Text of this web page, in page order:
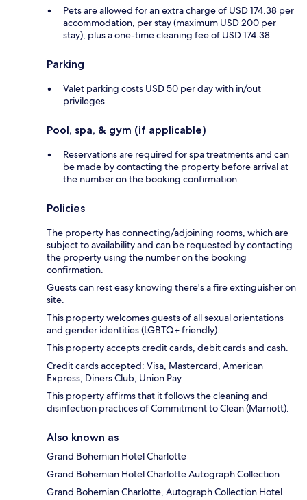
Pets are allowed for an extra charge of USD 174.38 per
accommodation, per stay (maximum USD 200 per
stay), plus a one-time cleaning fee of USD 174.38
Parking
Valet parking costs USD 50 per day with in/out
privileges
Pool, spa, & gym (if applicable)
Reservations are required for spa treatments and can
be made by contacting the property before arrival at
the number on the booking confirmation
Policies
The property has connecting/adjoining rooms, which are
subject to availability and can be requested by contacting
the property using the number on the booking
confirmation.
Guests can rest easy knowing there's a fire extinguisher on
site.
This property welcomes guests of all sexual orientations
and gender identities (LGBTQ+ friendly).
This property accepts credit cards, debit cards and cash.
Credit cards accepted: Visa, Mastercard, American
Express, Diners Club, Union Pay
This property affirms that it follows the cleaning and
disinfection practices of Commitment to Clean (Marriott).
Also known as
Grand Bohemian Hotel Charlotte
Grand Bohemian Hotel Charlotte Autograph Collection
Grand Bohemian Charlotte, Autograph Collection Hotel